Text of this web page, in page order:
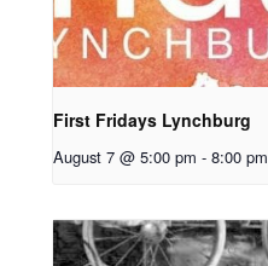
First Fridays Lynchburg
August 7 @ 5:00 pm - 8:00 pm